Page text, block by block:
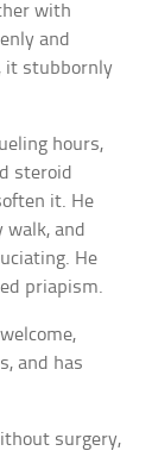
with
and
it stubbornly
hours,
steroid
it. He
and
He
priapism.
and has
surgery,